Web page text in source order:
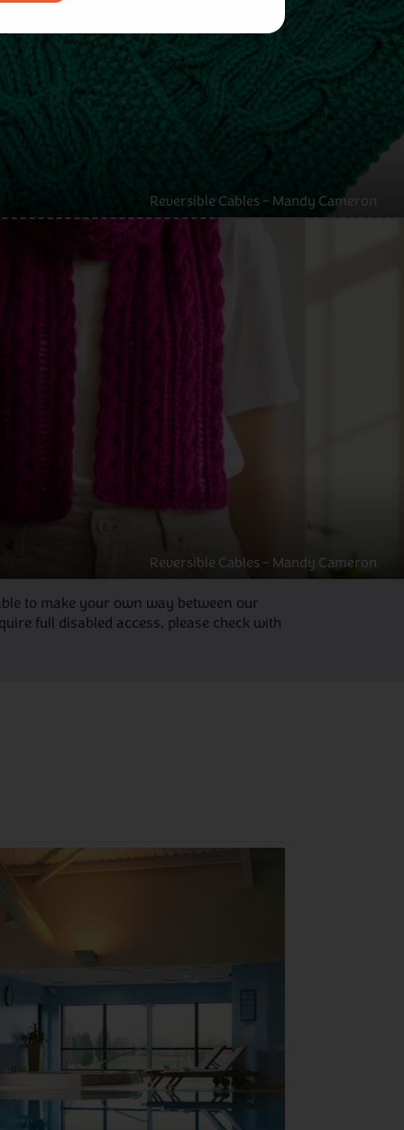
Reversible Cables – Mandy Cameron
Reversible Cables – Mandy Cameron
to make your own way between our
full disabled access, please check with